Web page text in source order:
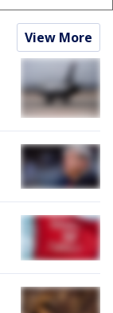
View More